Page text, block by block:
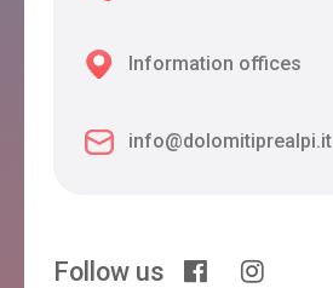
Information offices
info@dolomitiprealpi.it
Follow us